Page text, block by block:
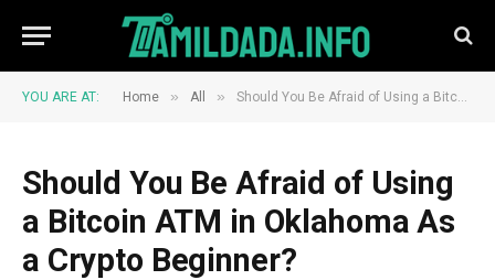
YOU ARE AT: Home » All » Should You Be Afraid of Using a Bitcoin ATM in Oklahoma As a Crypto Beginner?
Should You Be Afraid of Using
a Bitcoin ATM in Oklahoma As
a Crypto Beginner?